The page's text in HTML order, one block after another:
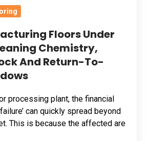
Floors Under
Chemistry,
And Return-To-
processing plant, the financial
can quickly spread beyond
This is because the affected are